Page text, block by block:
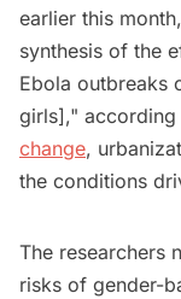
earlier this
synthesis of the
Ebola outbreaks
girls],"
change,
the conditions
The researchers
risks of gender-